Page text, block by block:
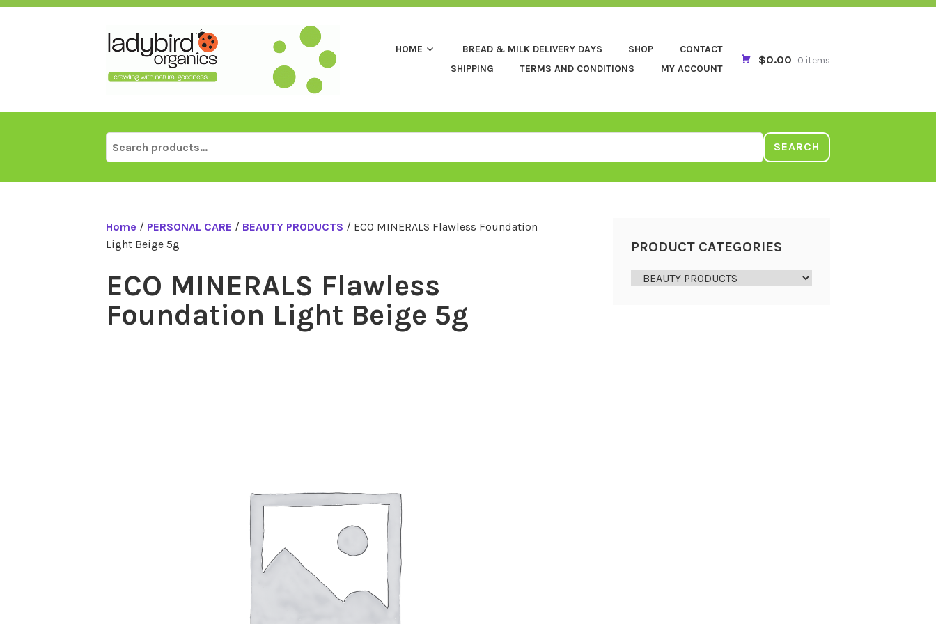
Skip
HOME BREAD & MILK DELIVERY DAYS SHOP
CONTACT
SHIPPING
TERMS AND CONDITIONS MY ACCOUNT
$0.00 0 items
Search
for:
SEARCH
Home / PERSONAL CARE / BEAUTY PRODUCTS / ECO MINERALS Flawless Foundation
Light Beige 5g
ECO MINERALS Flawless
Foundation Light Beige 5g
PRODUCT CATEGORIES